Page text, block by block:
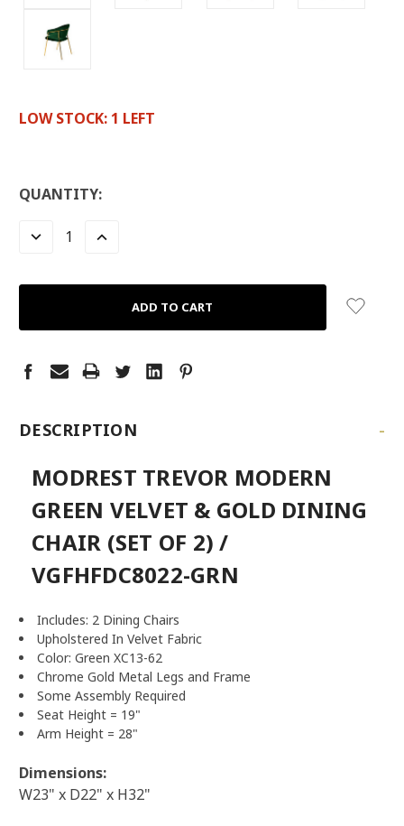
LOW STOCK: 1 LEFT
QUANTITY:
DECREASE
INCREASE
DESCRIPTION -
MODREST TREVOR MODERN
GREEN VELVET & GOLD DINING
CHAIR (SET OF 2) /
VGFHFDC8022-GRN
Includes: 2 Dining Chairs
Upholstered In Velvet Fabric
Color: Green XC13-62
Chrome Gold Metal Legs and Frame
Some Assembly Required
Seat Height = 19"
Arm Height = 28"
Dimensions:
W23" x D22" x H32"